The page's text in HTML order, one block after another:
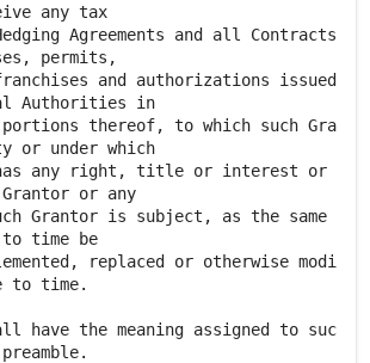
any tax
Agreements and all Contracts
permits,
and authorizations issued
Authorities in
portions thereof, to which such Gra
or under which
has any right, title or interest or
or any
Grantor is subject, as the same
to time be
replaced or otherwise modi
to time.
have the meaning assigned to suc